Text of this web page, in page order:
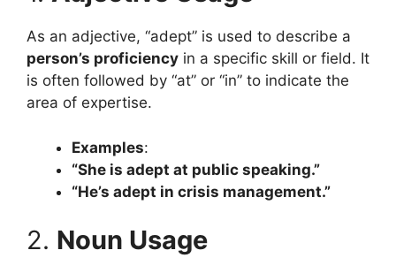
As an adjective, “adept” is used to describe a
person’s proficiency in a specific skill or field. It
is often followed by “at” or “in” to indicate the
area of expertise.
Examples:
“She is adept at public speaking.”
“He’s adept in crisis management.”
2. Noun Usage